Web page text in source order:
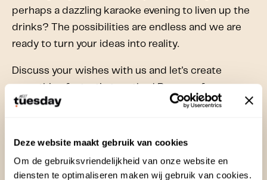
Deze website maakt gebruik van cookies
Om de gebruiksvriendelijkheid van onze website en
diensten te optimaliseren maken wij gebruik van cookies.
perhaps a dazzling karaoke evening to liven up the
drinks? The possibilities are endless and we are
ready to turn your ideas into reality.
Discuss your wishes with us and let's create
something fantastic together! Because for us, no
idea is too crazy and no detail is too small. Be
to offer. Together we will make your meeting an